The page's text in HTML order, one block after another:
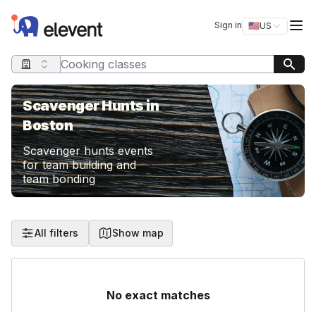
Elevent Sign in 🇺🇸US
Switch
Search query
Scavenger Hunts in
Boston
Scavenger hunts events
for team building and
team bonding
All filters Show map
No exact matches